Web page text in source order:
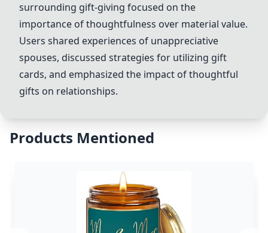
surrounding gift-giving focused on the
importance of thoughtfulness over material value.
Users shared experiences of unappreciative
spouses, discussed strategies for utilizing gift
cards, and emphasized the impact of thoughtful
gifts on relationships.
Products Mentioned